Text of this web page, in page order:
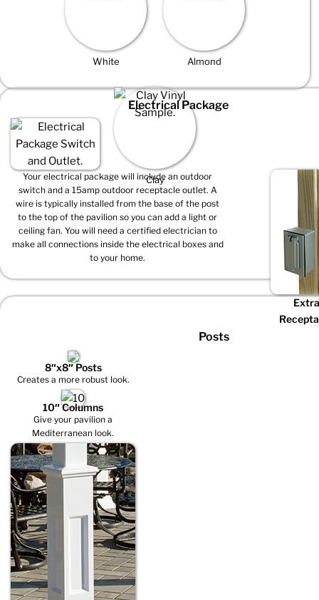
White Almond
Clay
Electrical Package
Extra
Your electrical package will include an outdoor
switch and a 15amp outdoor receptacle outlet. A
wire is typically installed from the base of the post
to the top of the pavilion so you can add a light or
ceiling fan. You will need a certified electrician to
make all connections inside the electrical boxes and
to your home.
Posts
8″x8″ Posts
Creates a more robust look.
10″ Columns
Give your pavilion a
Mediterranean look.